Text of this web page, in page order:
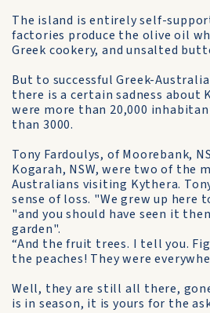
The island is entirely self-
factories produce the olive oil
Greek cookery, and unsalted
But to successful Greek-
there is a certain sadness about
were more than 20,000
than 3000.
Tony Fardoulys, of Moorebank,
Kogarah, NSW, were two of the
Australians visiting Kythera.
sense of loss. "We grew up here
"and you should have seen it
garden".
“And the fruit trees. I tell you.
the peaches! They were
Well, they are still all there,
is in season, it is yours for the